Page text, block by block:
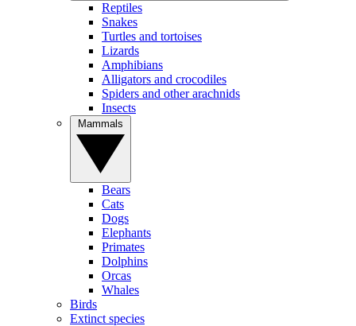
Reptiles
Snakes
Turtles and tortoises
Lizards
Amphibians
Alligators and crocodiles
Spiders and other arachnids
Insects
Bears
Cats
Dogs
Elephants
Primates
Dolphins
Orcas
Whales
Birds
Extinct species